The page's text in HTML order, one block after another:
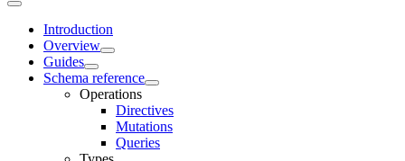
Introduction
Overview
Guides
Schema reference
Operations
Directives
Mutations
Queries